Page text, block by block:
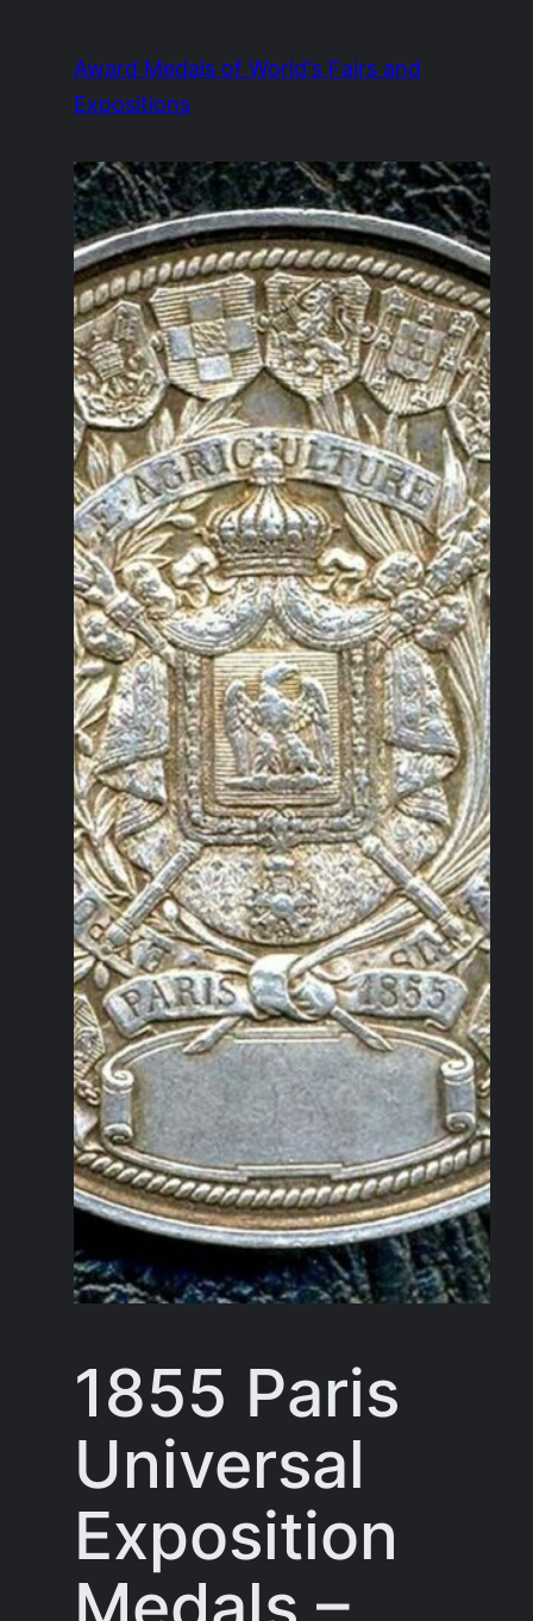
content
Award Medals of World's Fairs and
Expositions
1855 Paris
Universal
Exposition